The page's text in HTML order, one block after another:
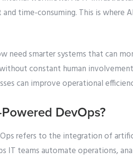
time-consuming. This is where
need smarter systems that can
constant human
can improve operational
DevOps?
refers to the integration of
IT teams automate operations,